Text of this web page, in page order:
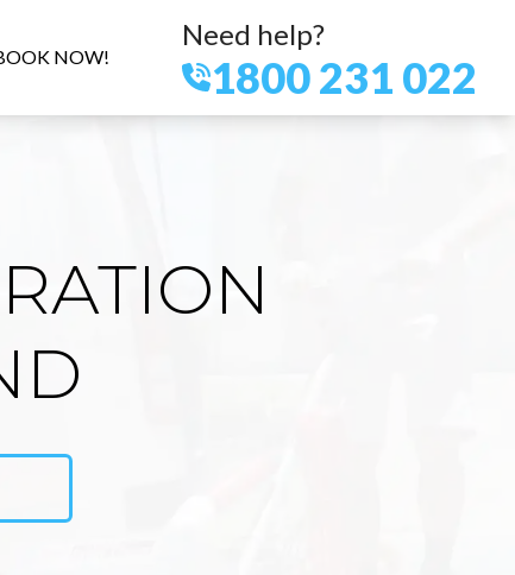
NOW!
Need help?
1800 231 022